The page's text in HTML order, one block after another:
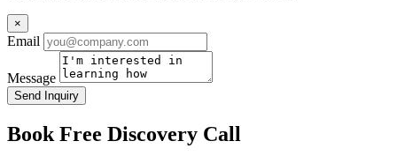
×
Email
Message
Send Inquiry
Book Free Discovery Call